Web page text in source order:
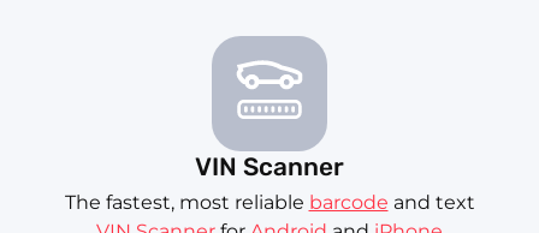
VIN Scanner
The fastest, most reliable barcode and text